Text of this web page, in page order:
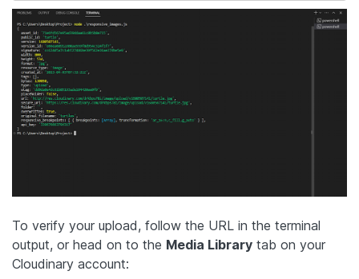
To verify your upload, follow the URL in the terminal
output, or head on to the Media Library tab on your
Cloudinary account: